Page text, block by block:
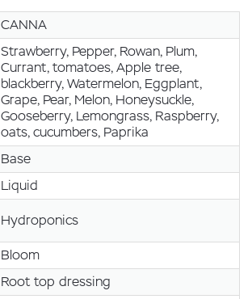
CANNA
Strawberry, Pepper, Rowan, Plum,
Currant, tomatoes, Apple tree,
blackberry, Watermelon, Eggplant,
Grape, Pear, Melon, Honeysuckle,
Gooseberry, Lemongrass, Raspberry,
oats, cucumbers, Paprika
Base
Liquid
Hydroponics
Bloom
Root top dressing